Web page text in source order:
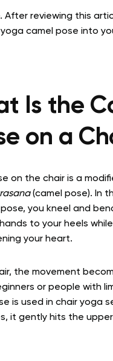
After reviewing this
camel pose into
Is the
on a
on the chair is a
(camel pose). In
you kneel and
to your heels
your heart.
the movement
or people with
is used in chair yoga
it gently hits the